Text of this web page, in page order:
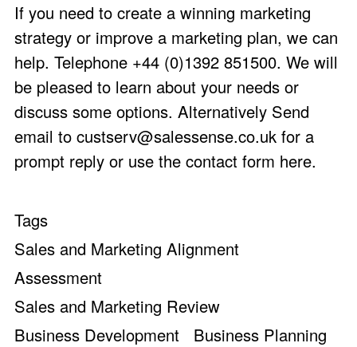
If you need to create a winning marketing
strategy or improve a marketing plan, we can
help. Telephone +44 (0)1392 851500. We will
be pleased to learn about your needs or
discuss some options. Alternatively Send
email to custserv@salessense.co.uk for a
prompt reply or use the contact form here.
Tags
Sales and Marketing Alignment
Assessment
Sales and Marketing Review
Business Development
Business Planning